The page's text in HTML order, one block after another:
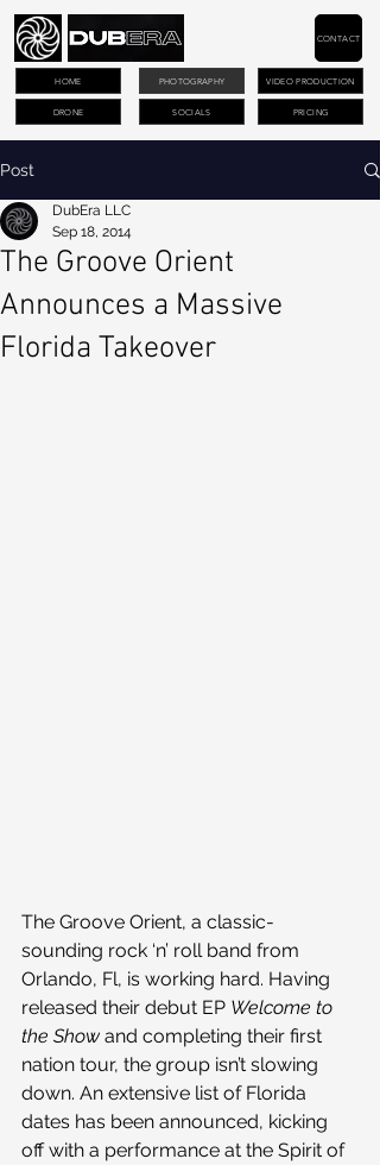
PHOTOGRAPHY VIDEO PRODUCTION
DRONE PRICING
CONTACT
HOME
SOCIALS
Post
The Groove Orient
Announces a Massive
Florida Takeover
DubEra LLC
Sep 18, 2014
The Groove Orient, a classic-
sounding rock ‘n’ roll band from
Orlando, Fl, is working hard. Having
released their debut EP Welcome to
the Show and completing their first
nation tour, the group isn’t slowing
down. An extensive list of Florida
dates has been announced, kicking
off with a performance at the Spirit of